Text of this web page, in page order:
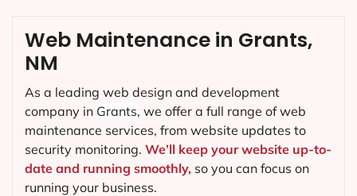
Web Maintenance in Grants,
NM
As a leading web design and development
company in Grants, we offer a full range of web
maintenance services, from website updates to
security monitoring. We’ll keep your website up-to-
date and running smoothly, so you can focus on
running your business.